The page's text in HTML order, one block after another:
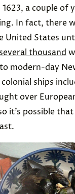
a couple of
In fact, there
United States
several thousand
modern-day
ships
over
it’s possible